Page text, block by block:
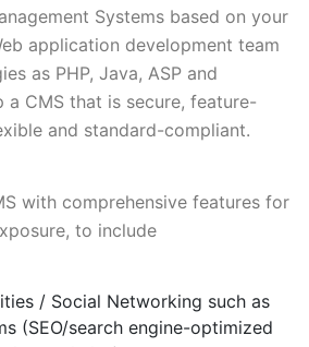
Systems based on your
application development team
as PHP, Java, ASP and
a CMS that is secure, feature-
and standard-compliant.
with comprehensive features for
to include
/ Social Networking such as
(SEO/search engine-optimized